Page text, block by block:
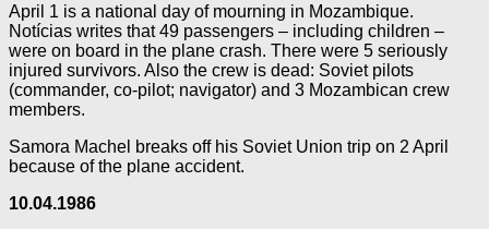
April 1 is a national day of mourning in Mozambique.
Notícias writes that 49 passengers – including children –
were on board in the plane crash. There were 5 seriously
injured survivors. Also the crew is dead: Soviet pilots
(commander, co-pilot; navigator) and 3 Mozambican crew
members.
Samora Machel breaks off his Soviet Union trip on 2 April
because of the plane accident.
10.04.1986